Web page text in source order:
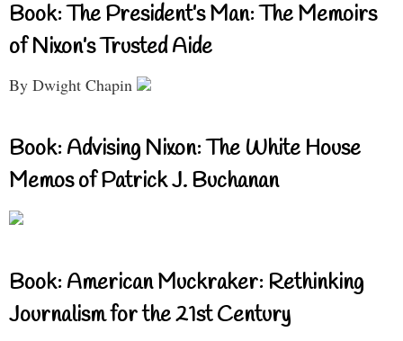
Book: The President’s Man: The Memoirs
of Nixon’s Trusted Aide
By Dwight Chapin
Book: Advising Nixon: The White House
Memos of Patrick J. Buchanan
Book: American Muckraker: Rethinking
Journalism for the 21st Century